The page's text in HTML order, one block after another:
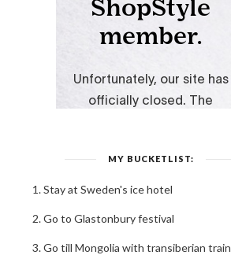
MY BUCKETLIST:
1. Stay at Sweden's ice hotel
2. Go to Glastonbury festival
3. Go till Mongolia with transiberian train